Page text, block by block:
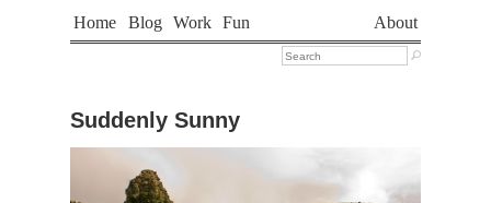
Home Blog Work Fun About

Suddenly Sunny